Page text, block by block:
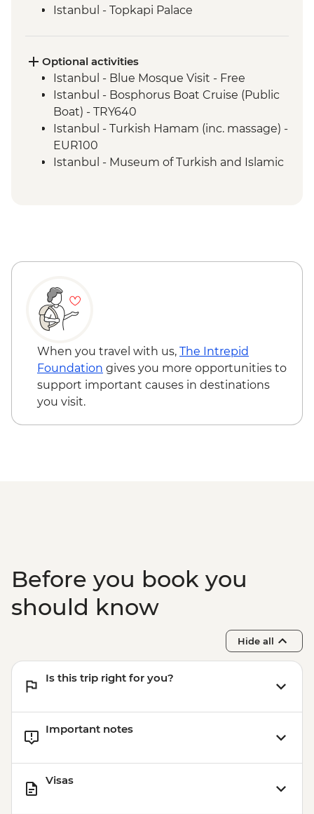
Istanbul - Topkapi Palace
Optional activities
Istanbul - Blue Mosque Visit - Free
Istanbul - Bosphorus Boat Cruise (Public
Boat) - TRY640
Istanbul - Turkish Hamam (inc. massage) -
EUR100
Istanbul - Museum of Turkish and Islamic
When you travel with us, The Intrepid
Foundation gives you more opportunities to
support important causes in destinations
you visit.
Before you book you
should know
Hide all
Is this trip right for you?
Important notes
Visas